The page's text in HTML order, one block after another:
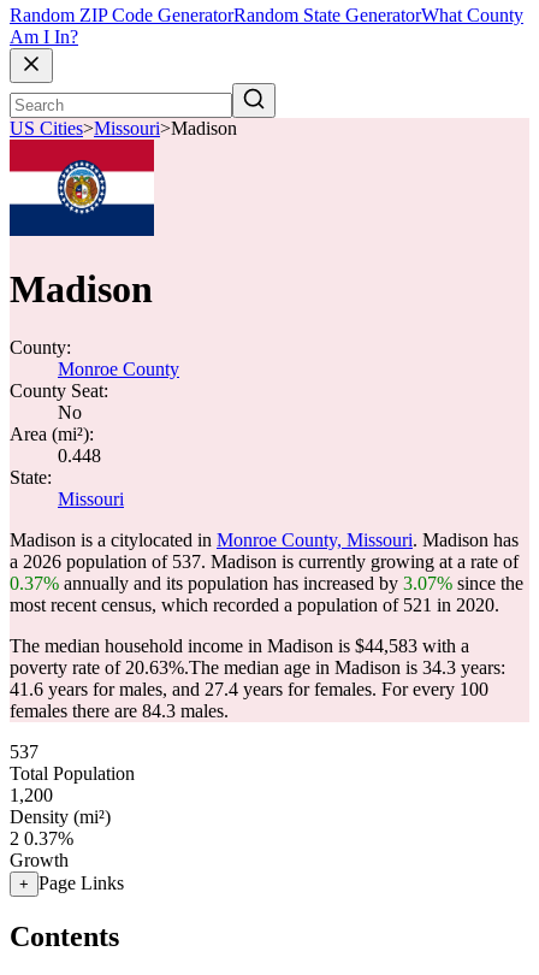
Random ZIP Code GeneratorRandom State GeneratorWhat County
Am I In?
US Cities>Missouri>Madison
Madison
County:
Monroe County
County Seat:
No
Area (mi²):
0.448
State:
Missouri
Madison is a citylocated in Monroe County, Missouri. Madison has
a 2026 population of 537. Madison is currently growing at a rate of
0.37% annually and its population has increased by 3.07% since the
most recent census, which recorded a population of 521 in 2020.
The median household income in Madison is $44,583 with a
poverty rate of 20.63%.The median age in Madison is 34.3 years:
41.6 years for males, and 27.4 years for females. For every 100
females there are 84.3 males.
537
Total Population
1,200
Density (mi²)
2 0.37%
Growth
+ Page Links
Contents